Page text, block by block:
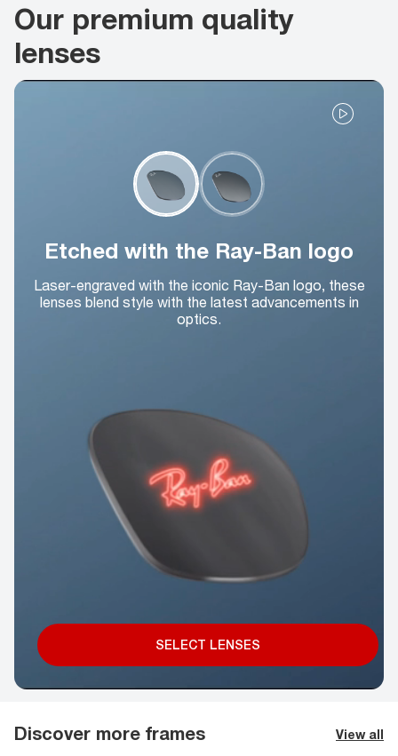
Our premium quality
lenses
Etched with the Ray-Ban logo
Laser-engraved with the iconic Ray-Ban logo, these
lenses blend style with the latest advancements in
optics.
SELECT LENSES
Discover more frames View all